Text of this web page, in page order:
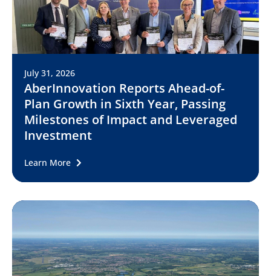
July 31, 2026
AberInnovation Reports Ahead-of-
Plan Growth in Sixth Year, Passing
Milestones of Impact and Leveraged
Investment
Learn More